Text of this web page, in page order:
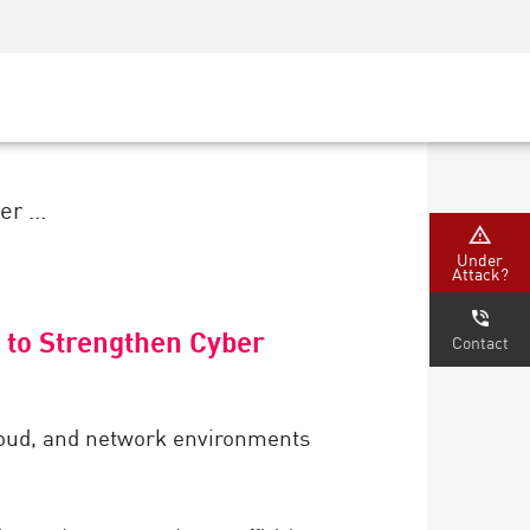
...
Strengthen Cyber
and network environments
Under
Attack?
Contact